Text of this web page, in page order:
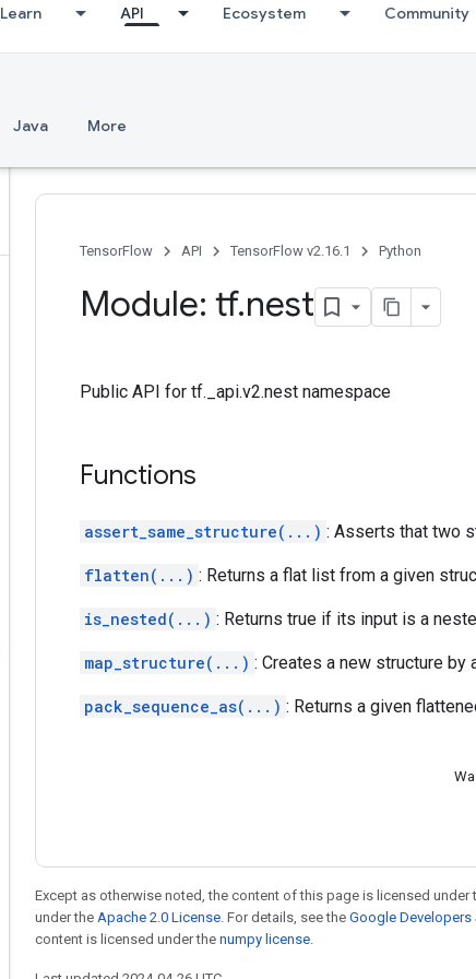
Learn API Ecosystem Community
Java More
TensorFlow
API TensorFlow v2.16.1 Python
Module: tf.nest
Public API for tf._api.v2.nest namespace
Functions
assert_same_structure(...) : Asserts that two
flatten(...) : Returns a flat list from a given
is_nested(...) : Returns true if its input is a
map_structure(...) : Creates a new structure by
pack_sequence_as(...) : Returns a given
Except as otherwise noted, the content of this page is licensed under
under the Apache 2.0 License . For details, see the Google Developers
content is licensed under the numpy license